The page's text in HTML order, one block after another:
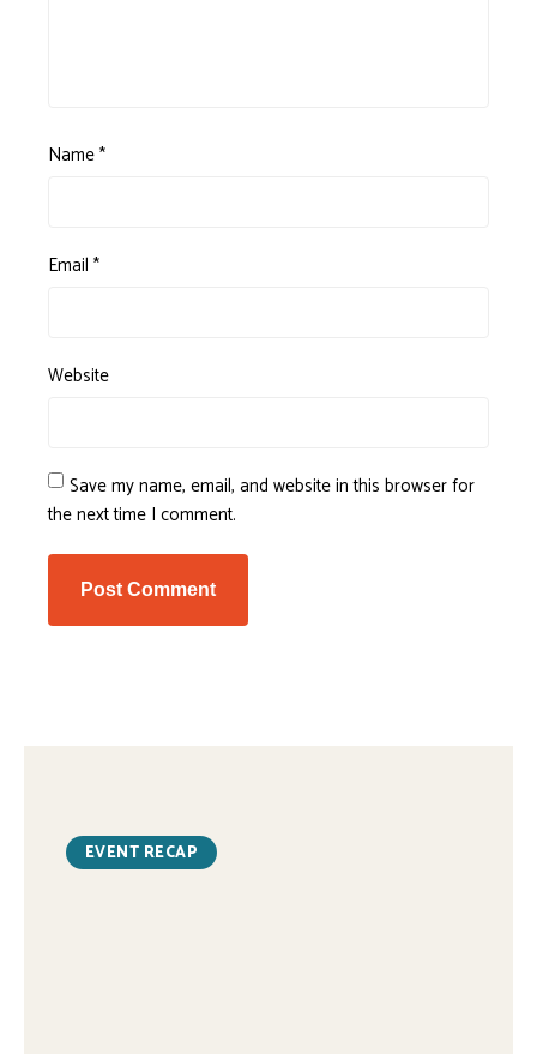
Name*
Email *
Website
Save my name, email, and website in this browser for
the next time I comment.
EVENT RECAP